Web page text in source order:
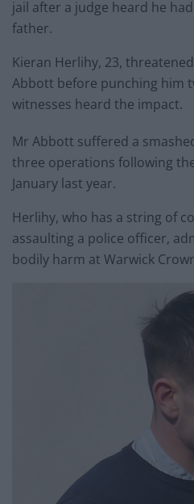
jail after a judge heard he
father.
Kieran Herlihy, 23,
Abbott before punching him
witnesses heard the impact.
Mr Abbott suffered a
three operations following
January last year.
Herlihy, who has a string of
assaulting a police officer,
bodily harm at Warwick